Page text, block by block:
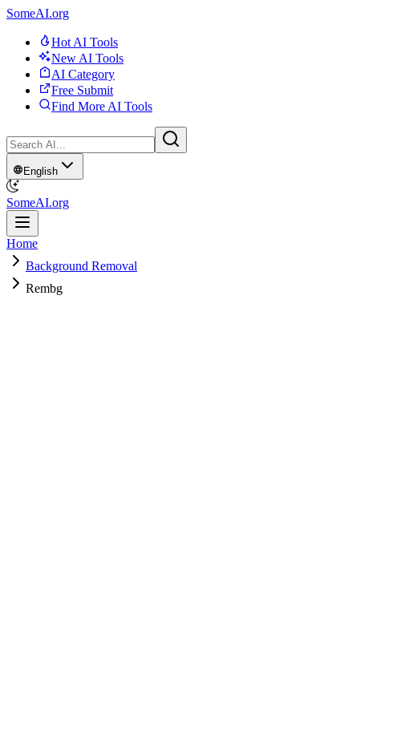
SomeAI.org
Hot AI Tools
New AI Tools
AI Category
Free Submit
Find More AI Tools
English
SomeAI.org
Home
Background Removal
Rembg